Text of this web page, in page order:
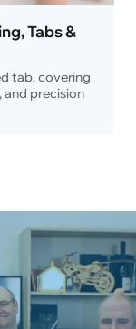
Tabs &
tab, covering
and precision